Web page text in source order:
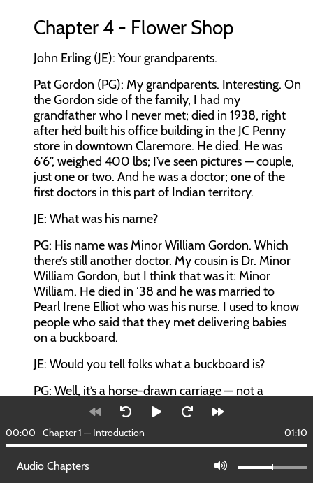
00:00 Chapter 1 — Introduction 01:10
Audio Chapters
Chapter 4 - Flower Shop
John Erling (JE): Your grandparents.
Pat Gordon (PG): My grandparents. Interesting. On
the Gordon side of the family, I had my
grandfather who I never met; died in 1938, right
after he’d built his office building in the JC Penny
store in downtown Claremore. He died. He was
6’6”, weighed 400 lbs; I’ve seen pictures — couple,
just one or two. And he was a doctor; one of the
first doctors in this part of Indian territory.
JE: What was his name?
PG: His name was Minor William Gordon. Which
there’s still another doctor. My cousin is Dr. Minor
William Gordon, but I think that was it: Minor
William. He died in ‘38 and he was married to
Pearl Irene Elliot who was his nurse. I used to know
people who said that they met delivering babies
on a buckboard.
JE: Would you tell folks what a buckboard is?
PG: Well, it’s a horse-drawn carriage — not a
carriage — it’s a horse-drawn cart big enough to
put a person on the back of it in case they needed
to bring him back in.
JE: And he delivered babies on it.